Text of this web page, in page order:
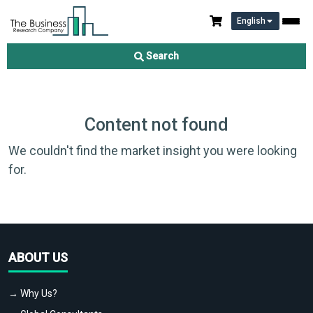
English
Search
Content not found
We couldn't find the market insight you were looking
for.
ABOUT US
→ Why Us?